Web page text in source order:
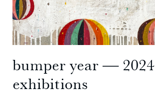
bumper year ― 2024
exhibitions